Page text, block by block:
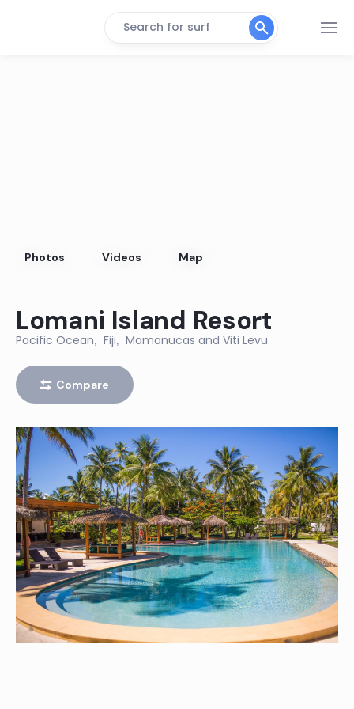
Search for surf
LULU’S BEND
NATADOLA
Left
SIGATOKA
TAVARUA – CLOUDBREAK (FIJI)
Left
BLACK ROCK
Right
420’S (FOUR TWENTIES)
Left
J’S (JAY’S)
Photos Videos Map
Lomani Island Resort
Pacific Ocean, Fiji, Mamanucas and Viti Levu
Compare